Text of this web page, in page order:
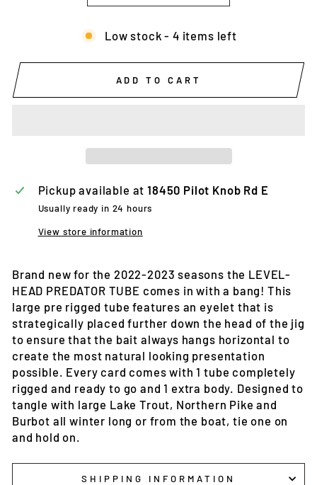
Low stock - 4 items left
ADD TO CART
Pickup available at18450 Pilot Knob Rd E
Usually ready in 24 hours
View store information
Brand new for the 2022-2023 seasons the LEVEL-
HEAD PREDATOR TUBE comes in with a bang! This
large pre rigged tube features an eyelet that is
strategically placed further down the head of the jig
to ensure that the bait always hangs horizontal to
create the most natural looking presentation
possible. Every card comes with 1 tube completely
rigged and ready to go and 1 extra body. Designed to
tangle with large Lake Trout, Northern Pike and
Burbot all winter long or from the boat, tie one on
and hold on.
SHIPPING INFORMATION